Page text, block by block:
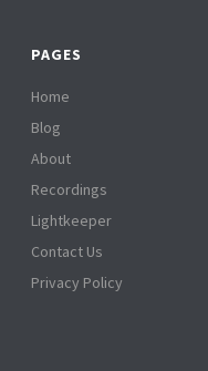
PAGES
Home
Blog
About
Recordings
Lightkeeper
Contact Us
Privacy Policy